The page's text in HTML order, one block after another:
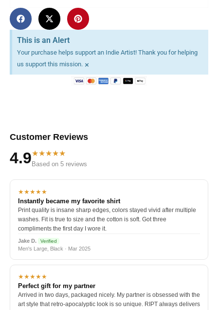
This is an Alert
Your purchase helps support an Indie Artist! Thank you for helping
us support this mission. ×
Customer Reviews
4.9★★★★★
Based on 5 reviews
★★★★★
Instantly became my favorite shirt
Print quality is insane sharp edges, colors stayed vivid after multiple
washes. Fit is true to size and the cotton is soft. Got three
compliments the first day I wore it.
Jake D. Verified
Men's Large, Black · Mar 2025
★★★★★
Perfect gift for my partner
Arrived in two days, packaged nicely. My partner is obsessed with the
art style that retro-apocalyptic look is so unique. RIPT always delivers